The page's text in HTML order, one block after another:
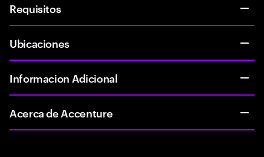
Requisitos
Ubicaciones
Informacion Adicional
Acerca de Accenture